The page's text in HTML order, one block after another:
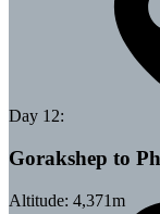
Day 12:
Gorakshep to
Altitude: 4,371m